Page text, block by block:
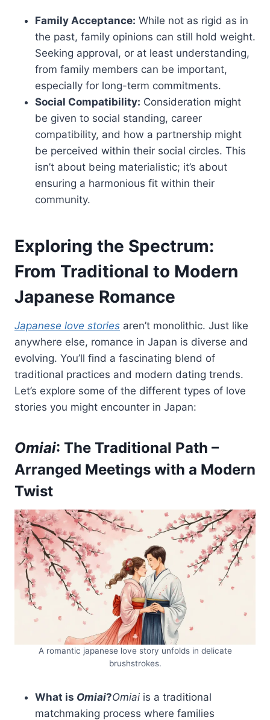
Family Acceptance: While not as rigid as in
the past, family opinions can still hold weight.
Seeking approval, or at least understanding,
from family members can be important,
especially for long-term commitments.
Social Compatibility: Consideration might
be given to social standing, career
compatibility, and how a partnership might
be perceived within their social circles. This
isn’t about being materialistic; it’s about
ensuring a harmonious fit within their
community.
Exploring the Spectrum:
From Traditional to Modern
Japanese Romance
Japanese love stories aren’t monolithic. Just like
anywhere else, romance in Japan is diverse and
evolving. You’ll find a fascinating blend of
traditional practices and modern dating trends.
Let’s explore some of the different types of love
stories you might encounter in Japan:
Omiai: The Traditional Path –
Arranged Meetings with a Modern
Twist
A romantic japanese love story unfolds in delicate
brushstrokes.
What is Omiai?Omiai is a traditional
matchmaking process where families